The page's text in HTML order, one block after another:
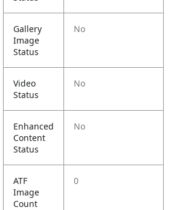
Gallery
Image
Status
No
Video
Status
No
Enhanced
Content
Status
No
ATF
Image
Count
0